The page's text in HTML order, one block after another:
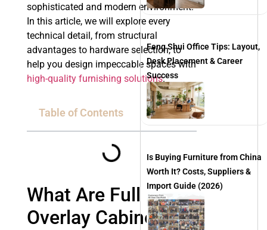
sophisticated and modern environment.
In this article, we will explore every
technical detail, from structural
advantages to hardware selection, to
help you design impeccable spaces with
high-quality furnishing solutions.
Table of Contents
What Are Full
Overlay Cabinets?
Feng Shui Office Tips: Layout,
Desk Placement & Career
Success
Is Buying Furniture from China
Worth It? Costs, Suppliers &
Import Guide (2026)